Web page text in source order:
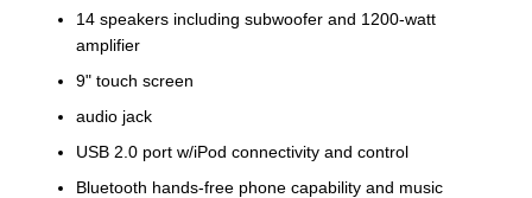
14 speakers including subwoofer and 1200-watt
amplifier
9" touch screen
audio jack
USB 2.0 port w/iPod connectivity and control
Bluetooth hands-free phone capability and music